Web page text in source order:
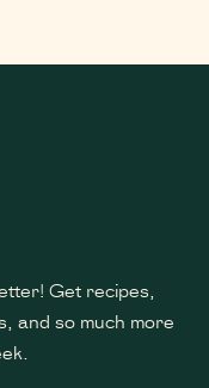
Get recipes,
and so much more